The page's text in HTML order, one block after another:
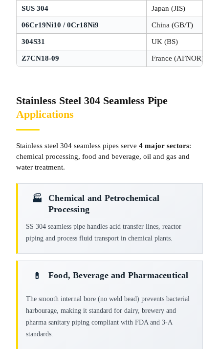
SUS 304 Japan (JIS)
06Cr19Ni10 / 0Cr18Ni9 China (GB/T)
304S31 UK (BS)
Z7CN18-09 France (AFNOR)
Stainless Steel 304 Seamless Pipe
Applications
Stainless steel 304 seamless pipes serve 4 major sectors:
chemical processing, food and beverage, oil and gas and
water treatment.
🏭­
Chemical and Petrochemical
Processing
SS 304 seamless pipe handles acid transfer lines, reactor
piping and process fluid transport in chemical plants.
💊 Food, Beverage and Pharmaceutical
The smooth internal bore (no weld bead) prevents bacterial
harbourage, making it standard for dairy, brewery and
pharma sanitary piping compliant with FDA and 3-A
standards.